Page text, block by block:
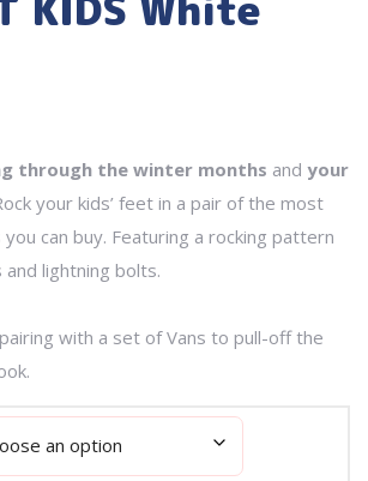
through the winter months and your
your kids’ feet in a pair of the most
can buy. Featuring a rocking pattern
lightning bolts.
with a set of Vans to pull-off the